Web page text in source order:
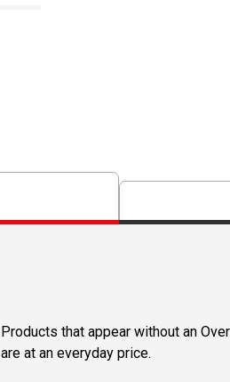
Products that appear without an
are at an everyday price.